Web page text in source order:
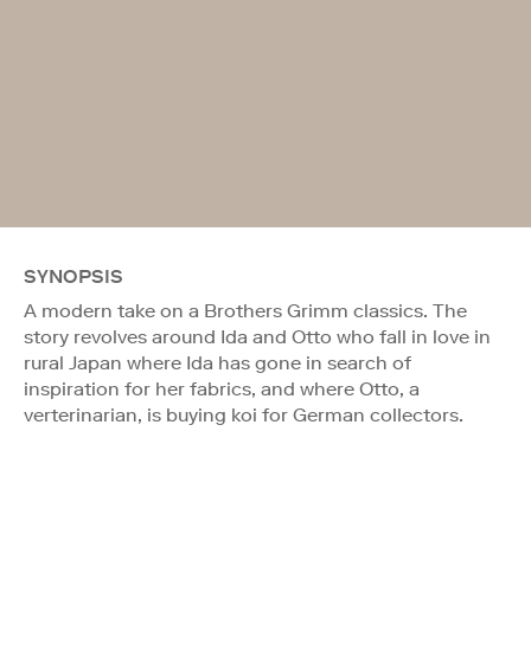
SYNOPSIS
A modern take on a Brothers Grimm classics. The
story revolves around Ida and Otto who fall in love in
rural Japan where Ida has gone in search of
inspiration for her fabrics, and where Otto, a
verterinarian, is buying koi for German collectors.